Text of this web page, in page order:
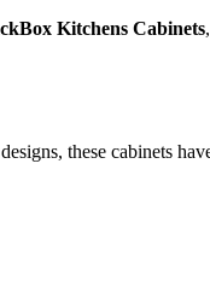
Kitchens Cabinets
these cabinets